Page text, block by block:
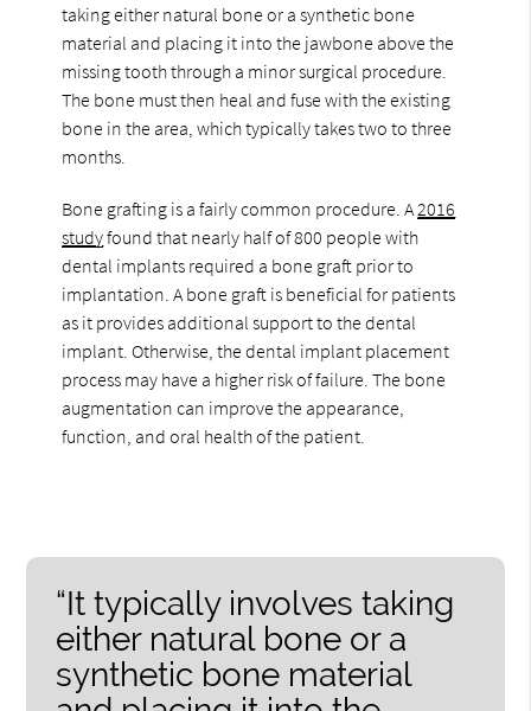
taking either natural bone or a synthetic bone
material and placing it into the jawbone above the
missing tooth through a minor surgical procedure.
The bone must then heal and fuse with the existing
bone in the area, which typically takes two to three
months.
Bone grafting is a fairly common procedure. A2016
studyfound that nearly half of 800 people with
dental implants required a bone graft prior to
implantation. A bone graft is beneficial for patients
as it provides additional support to the dental
implant. Otherwise, the dental implant placement
process may have a higher risk of failure. The bone
augmentation can improve the appearance,
function, and oral health of the patient.
“It typically involves taking
either natural bone or a
synthetic bone material